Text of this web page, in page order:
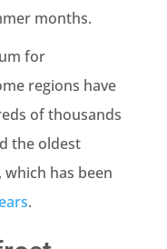
months.
for
regions have
of thousands
the oldest
has been
.